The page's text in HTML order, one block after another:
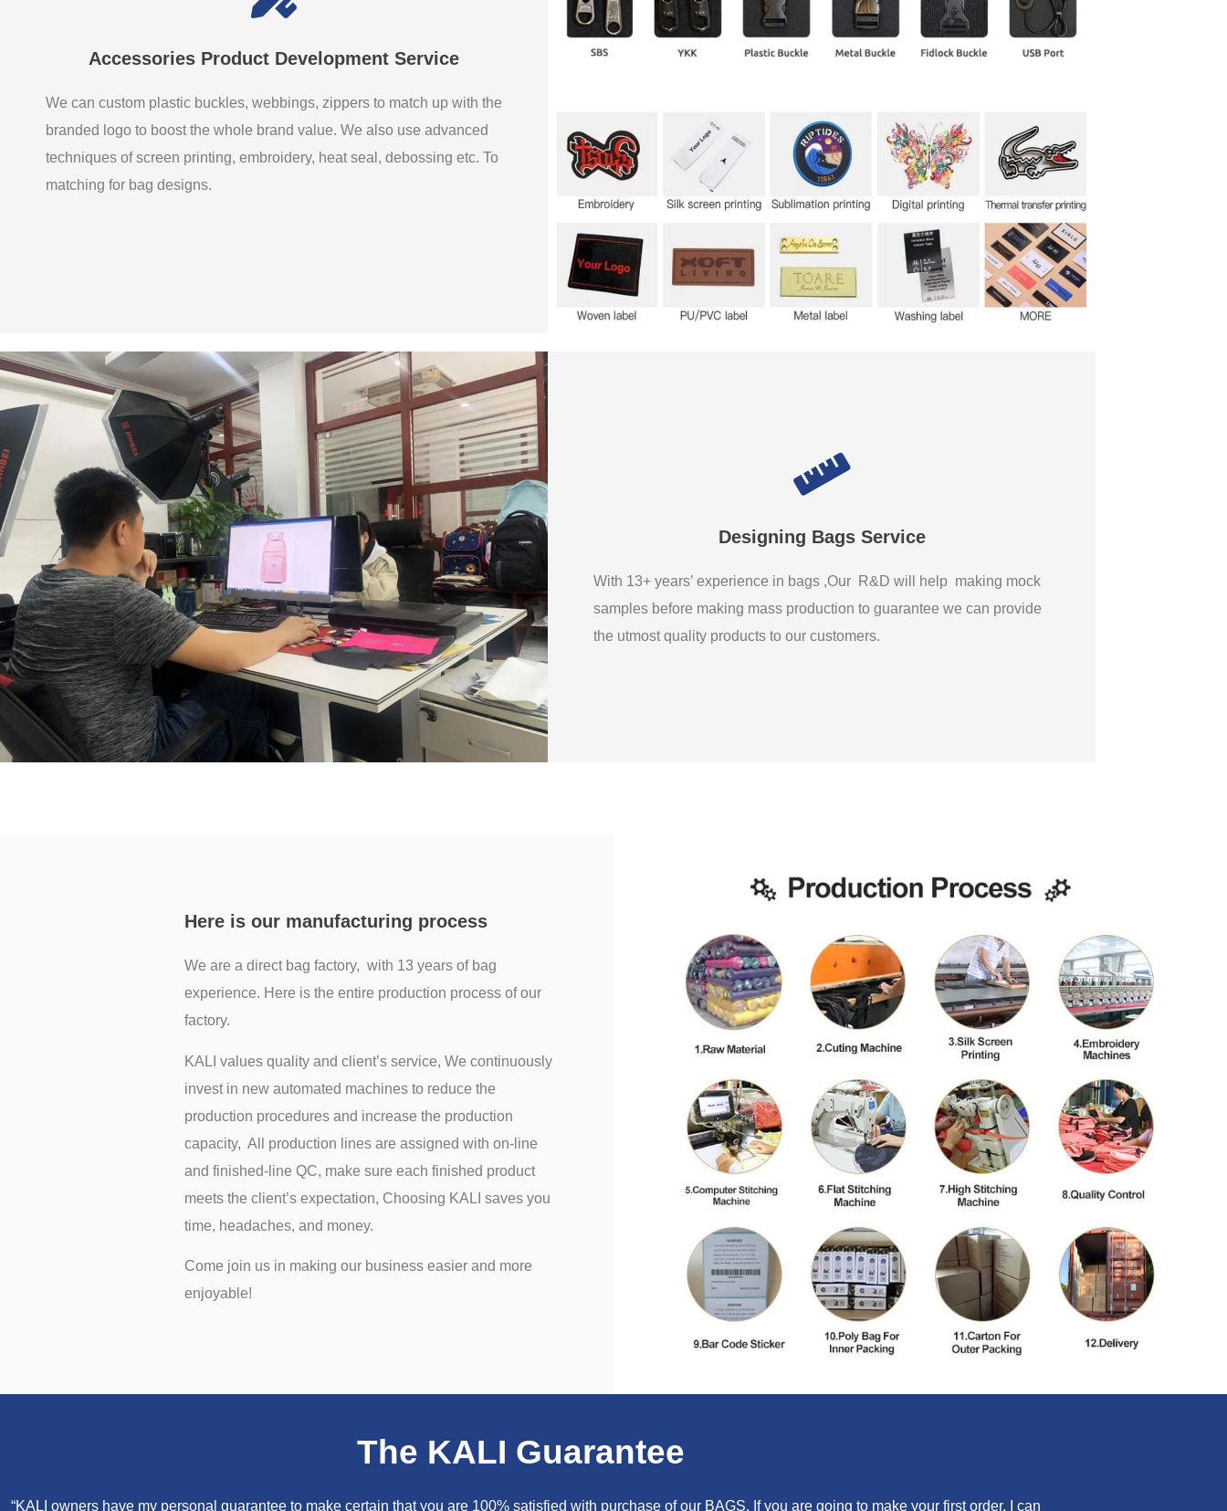
Accessories Product Development Service
We can custom plastic buckles, webbings, zippers to match up with the
branded logo to boost the whole brand value. We also use advanced
techniques of screen printing, embroidery, heat seal, debossing etc. To
matching for bag designs.
Designing Bags Service
With 13+ years’ experience in bags ,Our R&D will help making mock
samples before making mass production to guarantee we can provide
the utmost quality products to our customers.
Here is our manufacturing process
We are a direct bag factory, with 13 years of bag
experience. Here is the entire production process of our
factory.
KALI values quality and client’s service, We continuously
invest in new automated machines to reduce the
production procedures and increase the production
capacity, All production lines are assigned with on-line
and finished-line QC, make sure each finished product
meets the client’s expectation, Choosing KALI saves you
time, headaches, and money.
Come join us in making our business easier and more
enjoyable!
The KALI Guarantee
“KALI owners have my personal guarantee to make certain that you are 100% satisfied with purchase of our BAGS. If you are going to make your first order, I can